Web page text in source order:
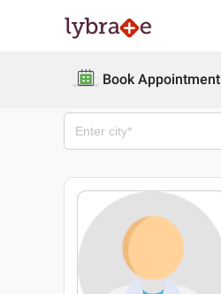
Book Appointment